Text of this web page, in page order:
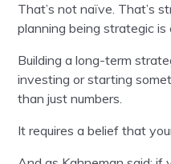
That’s not naïve. That’s
planning being strategic is
Building a long-term
investing or starting
than just numbers.
It requires a belief that